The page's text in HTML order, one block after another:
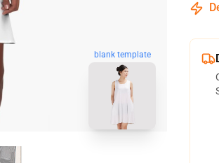
blank template